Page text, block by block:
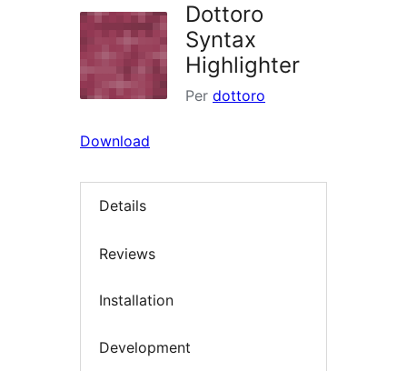
Dottoro
Syntax
Highlighter
Per dottoro
Download
Details
Reviews
Installation
Development